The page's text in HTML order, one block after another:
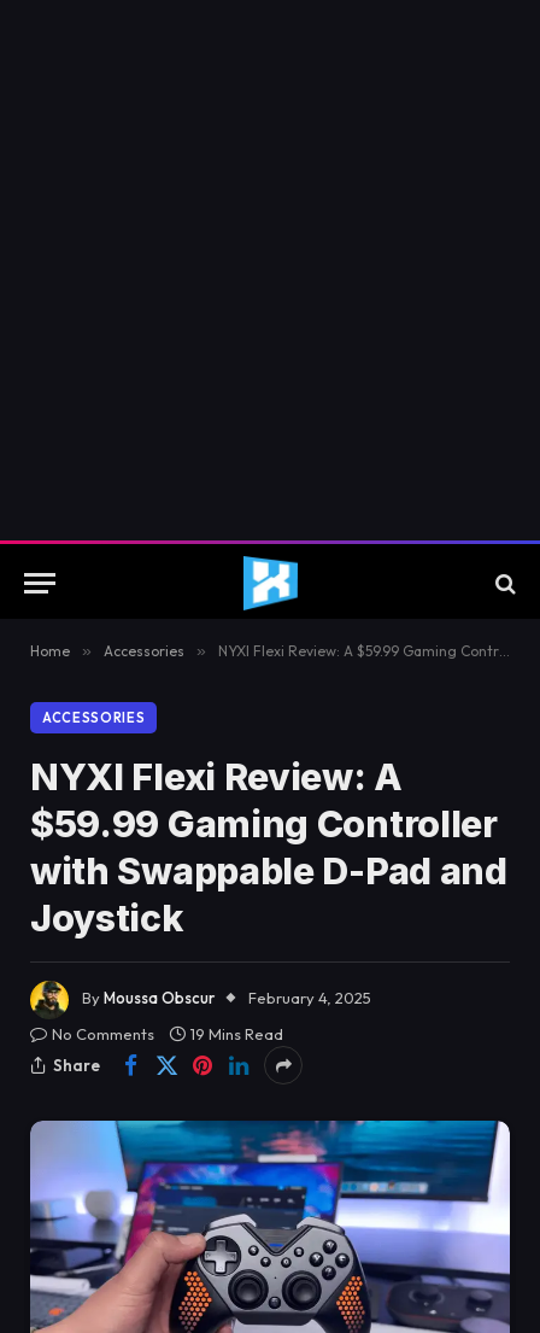
Home » Accessories » NYXI Flexi Review: A $59.99 Gaming Controller with Swappable D-Pad and Joystick
ACCESSORIES
NYXI Flexi Review: A
$59.99 Gaming Controller
with Swappable D-Pad and
Joystick
ByMoussa Obscur
February 4, 2025
No Comments
19 Mins Read
Share